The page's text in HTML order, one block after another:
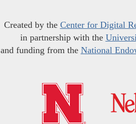
Created by the Center for Digital
in partnership with the
and funding from the National